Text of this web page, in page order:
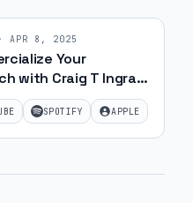
APR 8, 2025
Your
with Craig T Ingram
SPOTIFY APPLE